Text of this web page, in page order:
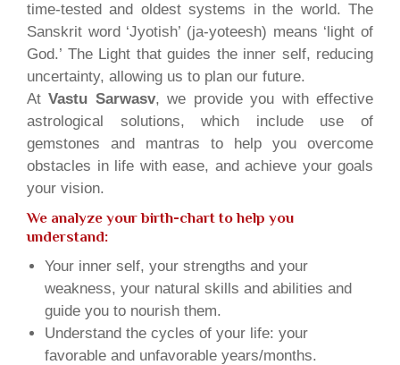
time-tested and oldest systems in the world. The
Sanskrit word ‘Jyotish’ (ja-yoteesh) means ‘light of
God.’ The Light that guides the inner self, reducing
uncertainty, allowing us to plan our future.
AtVastu Sarwasv, we provide you with effective
astrological solutions, which include use of
gemstones and mantras to help you overcome
obstacles in life with ease, and achieve your goals
your vision.
We analyze your birth-chart to help you
understand:
Your inner self, your strengths and your
weakness, your natural skills and abilities and
guide you to nourish them.
Understand the cycles of your life: your
favorable and unfavorable years/months.